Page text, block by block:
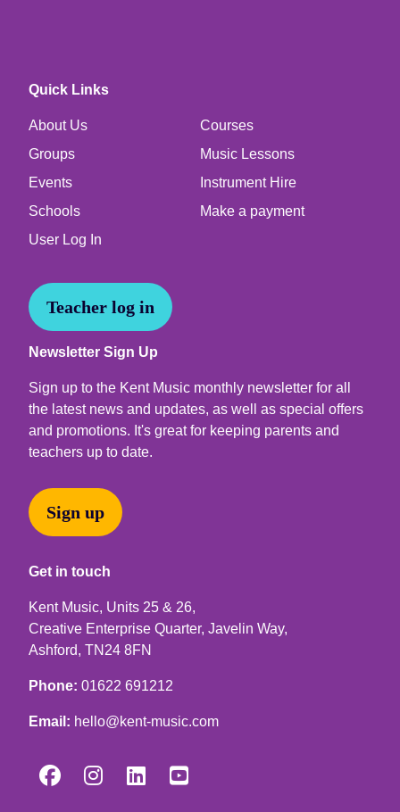
Quick Links
About Us
Courses
Groups
Music Lessons
Events
Instrument Hire
Schools
Make a payment
User Log In
Teacher log in
Newsletter Sign Up
Sign up to the Kent Music monthly newsletter for all
the latest news and updates, as well as special offers
and promotions. It's great for keeping parents and
teachers up to date.
Sign up
Get in touch
Kent Music, Units 25 & 26,
Creative Enterprise Quarter, Javelin Way,
Ashford, TN24 8FN
Phone: 01622 691212
Email: hello@kent-music.com
   